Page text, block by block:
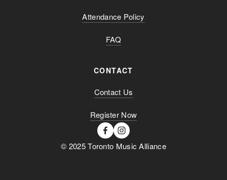
Attendance Policy
FAQ
CONTACT
Contact Us
Register Now
© 2025 Toronto Music Alliance